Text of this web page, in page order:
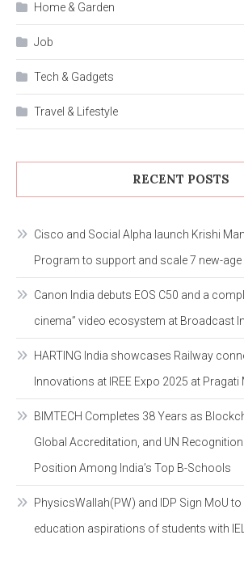
Home & Garden
Job
Tech & Gadgets
Travel & Lifestyle
RECENT POSTS
Cisco and Social Alpha launch Krishi
Program to support and scale 7 new-
Canon India debuts EOS C50 and a
cinema” video ecosystem at Broadcast
HARTING India showcases Railway
Innovations at IREE Expo 2025 at Pragati
BIMTECH Completes 38 Years as
Global Accreditation, and UN
Position Among India’s Top B-Schools
PhysicsWallah(PW) and IDP Sign MoU
education aspirations of students with